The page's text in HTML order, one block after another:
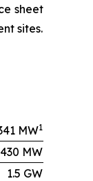
sheet
sites.
MW1
430 MW
1.5 GW